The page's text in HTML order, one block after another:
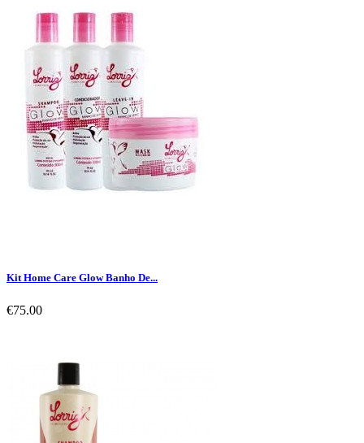
Kit Home Care Glow Banho De...
€75.00